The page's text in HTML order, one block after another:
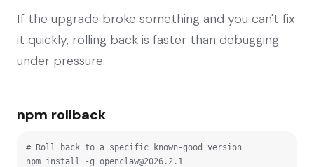
If the upgrade broke something and you can't fix
it quickly, rolling back is faster than debugging
under pressure.
npm rollback
# Roll back to a specific known-good version
npm install -g openclaw@2026.2.1